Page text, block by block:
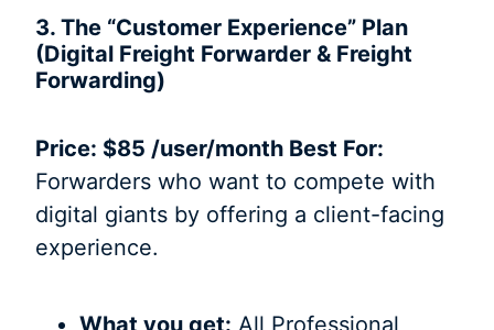
3. The “Customer Experience” Plan
(Digital Freight Forwarder & Freight
Forwarding)
Price: $85 /user/month Best For:
Forwarders who want to compete with
digital giants by offering a client-facing
experience.